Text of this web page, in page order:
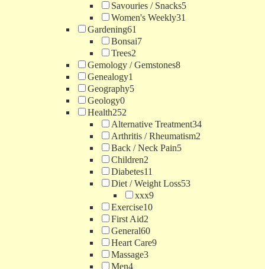
Savouries / Snacks5
Women's Weekly31
Gardening61
Bonsai7
Trees2
Gemology / Gemstones8
Genealogy1
Geography5
Geology0
Health252
Alternative Treatment34
Arthritis / Rheumatism2
Back / Neck Pain5
Children2
Diabetes11
Diet / Weight Loss53
xxx9
Exercise10
First Aid2
General60
Heart Care9
Massage3
Men4